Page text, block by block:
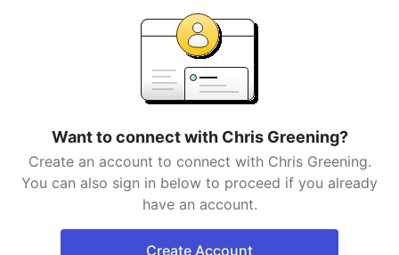
Want to connect with Chris Greening?
Create an account to connect with Chris Greening.
You can also sign in below to proceed if you already
have an account.
Create Account